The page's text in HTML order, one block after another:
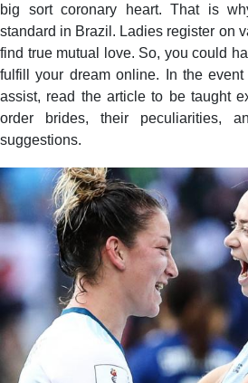
big sort coronary heart. That is
standard in Brazil. Ladies register on
find true mutual love. So, you could
fulfill your dream online. In the
assist, read the article to be taught
order brides, their peculiarities,
suggestions.